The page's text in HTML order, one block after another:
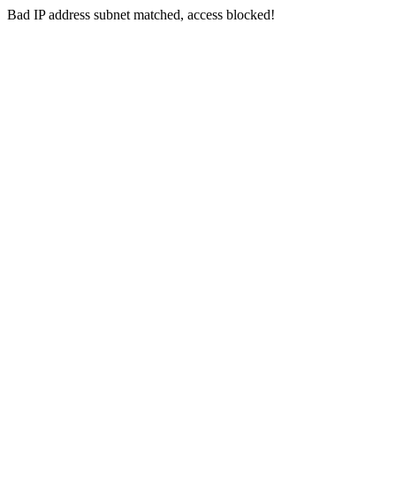
Bad IP address subnet matched, access blocked!